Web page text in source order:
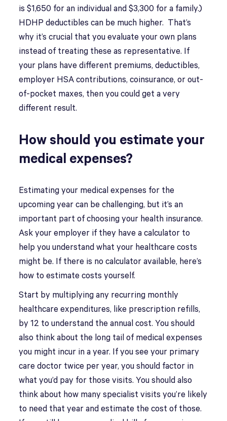
is $1,650 for an individual and $3,300 for a family.)
HDHP deductibles can be much higher. That’s
why it’s crucial that you evaluate your own plans
instead of treating these as representative. If
your plans have different premiums, deductibles,
employer HSA contributions, coinsurance, or out-
of-pocket maxes, then you could get a very
different result.
How should you estimate your
medical expenses?
Estimating your medical expenses for the
upcoming year can be challenging, but it’s an
important part of choosing your health insurance.
Ask your employer if they have a calculator to
help you understand what your healthcare costs
might be. If there is no calculator available, here’s
how to estimate costs yourself.
Start by multiplying any recurring monthly
healthcare expenditures, like prescription refills,
by 12 to understand the annual cost. You should
also think about the long tail of medical expenses
you might incur in a year. If you see your primary
care doctor twice per year, you should factor in
what you’d pay for those visits. You should also
think about how many specialist visits you’re likely
to need that year and estimate the cost of those.